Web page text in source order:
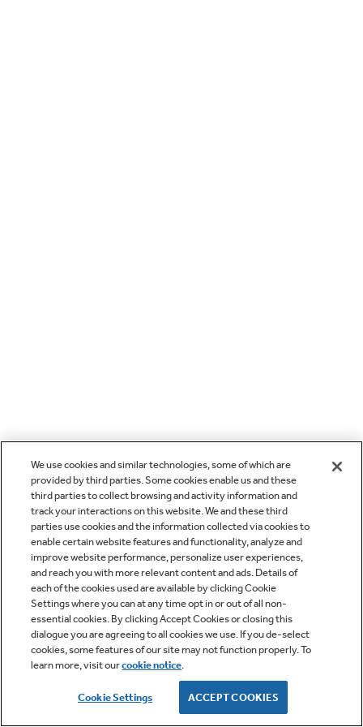
We use cookies and similar technologies, some of which are
provided by third parties. Some cookies enable us and these
third parties to collect browsing and activity information and
track your interactions on this website. We and these third
parties use cookies and the information collected via cookies to
enable certain website features and functionality, analyze and
improve website performance, personalize user experiences,
and reach you with more relevant content and ads. Details of
each of the cookies used are available by clicking Cookie
Settings where you can at any time opt in or out of all non-
essential cookies. By clicking Accept Cookies or closing this
dialogue you are agreeing to all cookies we use. If you de-select
cookies, some features of our site may not function properly. To
learn more, visit ourcookie notice.
Cookie Settings ACCEPT COOKIES